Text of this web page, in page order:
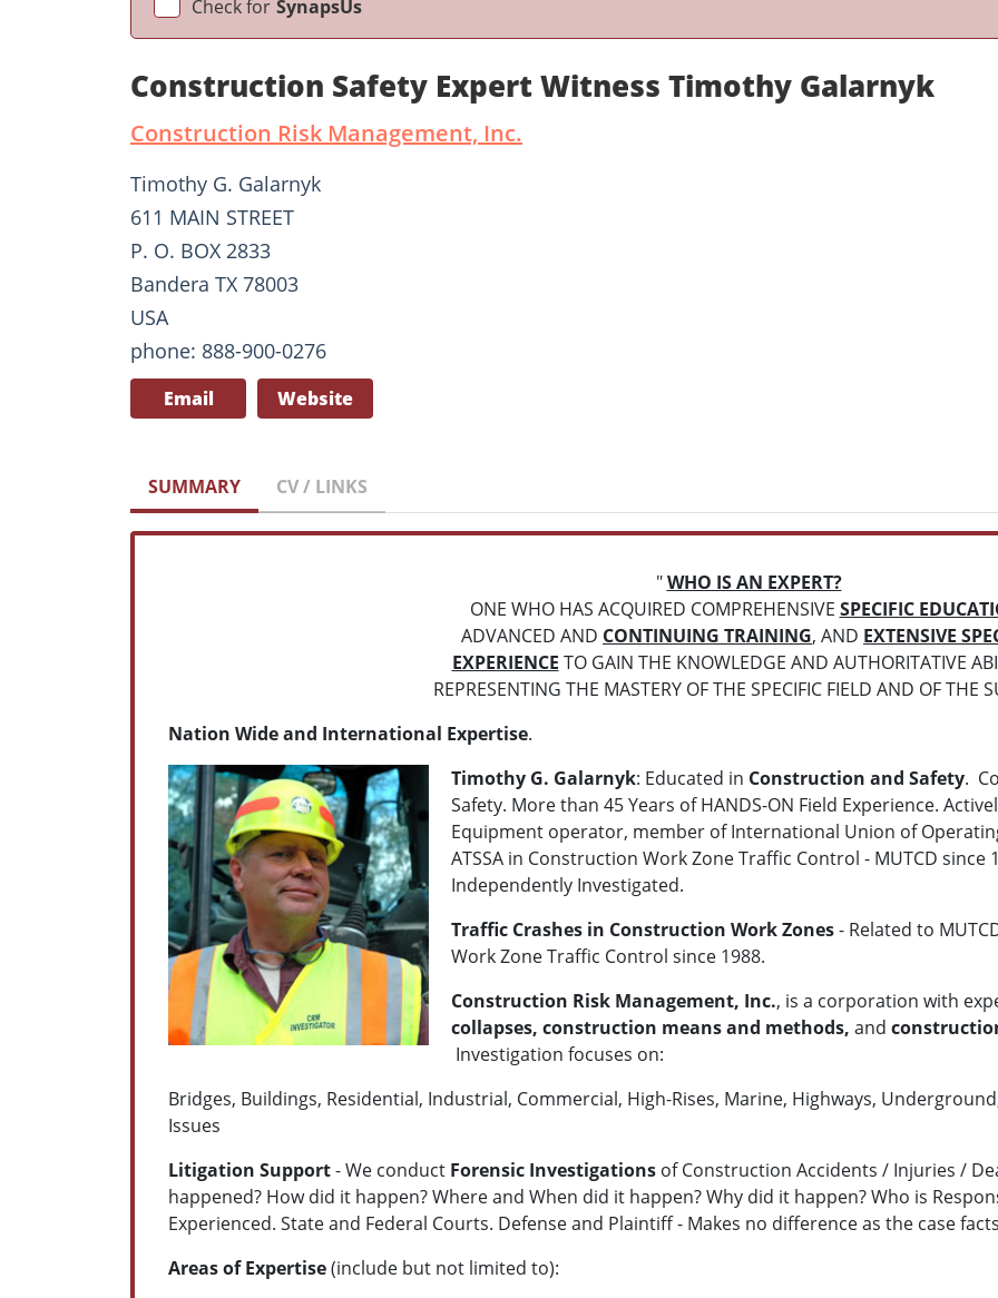
Check for SynapsUs
Construction Safety Expert Witness Timothy Galarnyk
Construction Risk Management, Inc.
Timothy G. Galarnyk
611 MAIN STREET
P. O. BOX 2833
Bandera TX 78003
USA
phone: 888-900-0276
Email Website
SUMMARY CV / LINKS
"WHO IS AN EXPERT?
ONE WHO HAS ACQUIRED COMPREHENSIVE SPECIFIC
ADVANCED AND CONTINUING TRAINING, AND EXTENSIVE
EXPERIENCE TO GAIN THE KNOWLEDGE AND AUTHORITATIVE
REPRESENTING THE MASTERY OF THE SPECIFIC FIELD AND OF THE
Nation Wide and International Expertise.
Timothy G. Galarnyk: Educated in Construction and Safety.
Safety. More than 45 Years of HANDS-ON Field Experience.
Equipment operator, member of International Union of
ATSSA in Construction Work Zone Traffic Control - MUTCD since
Independently Investigated.
Traffic Crashes in Construction Work Zones- Related to
Work Zone Traffic Control since 1988.
Construction Risk Management, Inc., is a corporation with
collapses, construction means and methods, and
Investigation focuses on:
Bridges, Buildings, Residential, Industrial, Commercial, High-Rises, Marine, Highways,
Issues
Litigation Support- We conduct Forensic Investigations of Construction Accidents / Injuries /
happened? How did it happen? Where and When did it happen? Why did it happen? Who is
Experienced. State and Federal Courts. Defense and Plaintiff - Makes no difference as the case
Areas of Expertise(include but not limited to):